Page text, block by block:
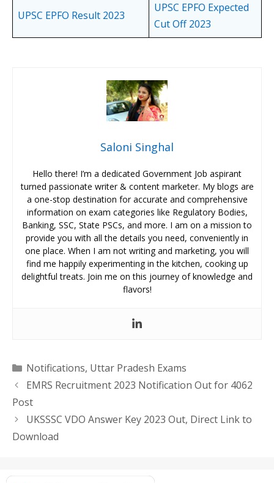
UPSC EPFO Result 2023
UPSC EPFO Expected
Cut Off 2023
Saloni Singhal
Hello there! I’m a dedicated Government Job aspirant
turned passionate writer & content marketer. My blogs are
a one-stop destination for accurate and comprehensive
information on exam categories like Regulatory Bodies,
Banking, SSC, State PSCs, and more. I am on a mission to
provide you with all the details you need, conveniently in
one place. When I am not writing and marketing, you will
find me happily experimenting in the kitchen, cooking up
delightful treats. Join me on this journey of knowledge and
flavors!
Categories
Notifications, Uttar Pradesh Exams
EMRS Recruitment 2023 Notification Out for 4062
Post
UKSSSC VDO Answer Key 2023 Out, Direct Link to
Download